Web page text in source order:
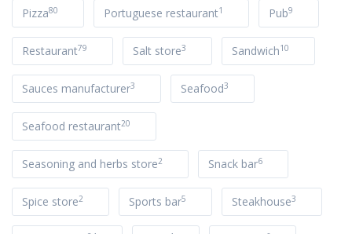
Pizza80 Portuguese restaurant1 Pub9
Restaurant79 Salt store3 Sandwich10
Sauces manufacturer3 Seafood3
Seafood restaurant20
Seasoning and herbs store2 Snack bar6
Spice store2 Sports bar5 Steakhouse3